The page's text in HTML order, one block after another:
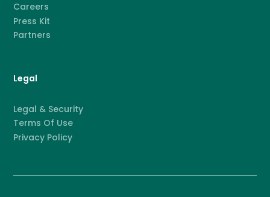
Careers
Press Kit
Partners
Legal
Legal & Security
Terms Of Use
Privacy Policy